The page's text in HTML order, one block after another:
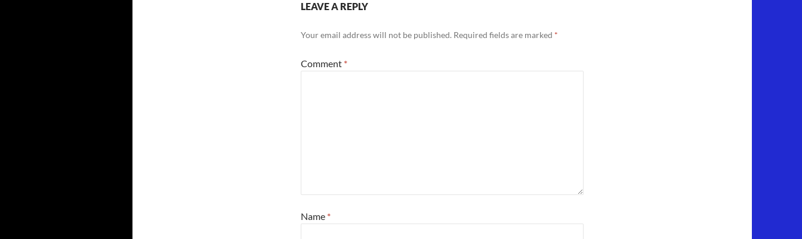
LEAVE A REPLY
Your email address will not be published. Required fields are marked *
Comment *
Name *